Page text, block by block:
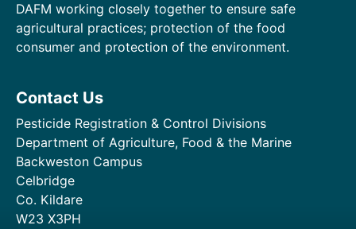
DAFM working closely together to ensure safe
agricultural practices; protection of the food
consumer and protection of the environment.
Contact Us
Pesticide Registration & Control Divisions
Department of Agriculture, Food & the Marine
Backweston Campus
Celbridge
Co. Kildare
W23 X3PH